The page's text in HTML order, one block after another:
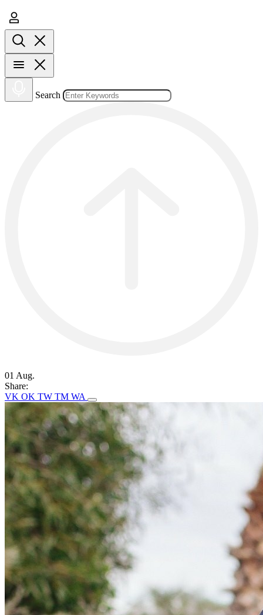
Search
01 Aug.
Share:
VK OK TW TM WA